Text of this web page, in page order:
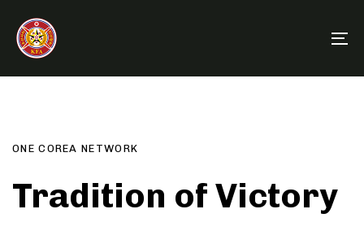
links
primary
navigation
content
ONE COREA NETWORK
Tradition of Victory